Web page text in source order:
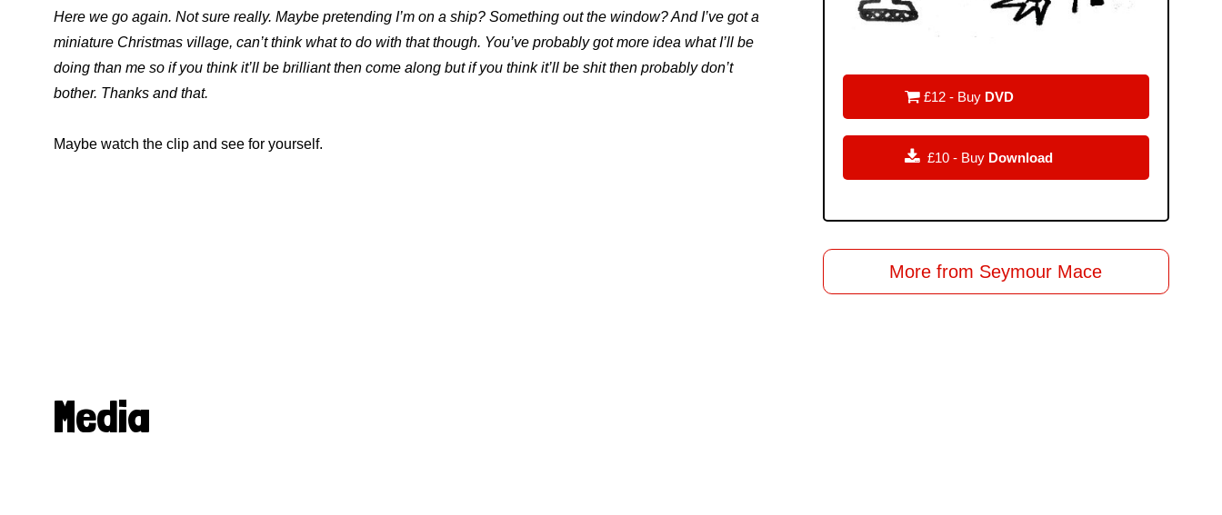
Here we go again. Not sure really. Maybe pretending I’m on a ship? Something out the window? And I’ve got a
miniature Christmas village, can’t think what to do with that though. You’ve probably got more idea what I’ll be
doing than me so if you think it’ll be brilliant then come along but if you think it’ll be shit then probably don’t
bother. Thanks and that.
Maybe watch the clip and see for yourself.
 £12 - Buy DVD
 £10 - Buy Download
More from Seymour Mace
Media